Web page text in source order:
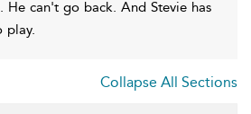
He can't go back. And Stevie has
play.
Collapse All Sections